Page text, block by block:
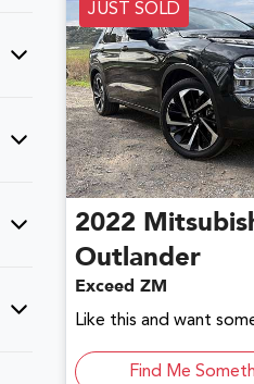
JUST SOLD
2022
Outlander
Exceed ZM
Like this and want
Find Me